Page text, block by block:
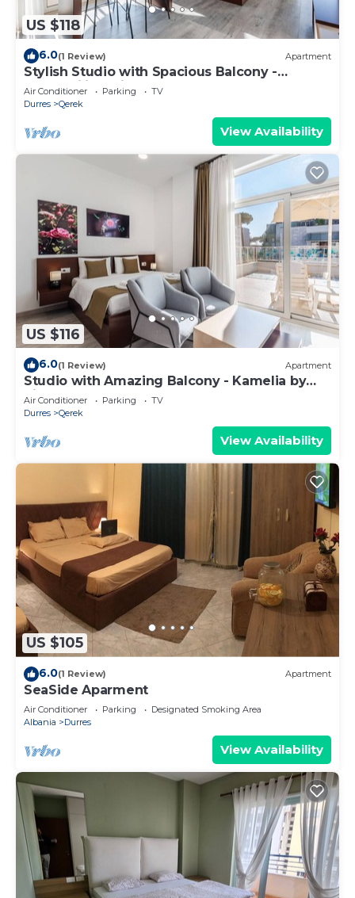
US $118
6.0(1 Review) Apartment
Stylish Studio with Spacious Balcony -
Trendafili by PikHost
Air Conditioner Parking
TV
Durres
Qerek
View Availability
US $116
6.0(1 Review) Apartment
Studio with Amazing Balcony - Kamelia by
PikHost
Air Conditioner Parking
TV
Durres
Qerek
View Availability
US $105
6.0(1 Review) Apartment
SeaSide Aparment
Air Conditioner Parking
Designated Smoking Area
Albania
Durres
View Availability